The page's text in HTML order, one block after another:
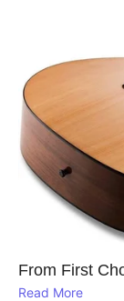
From First
Read More